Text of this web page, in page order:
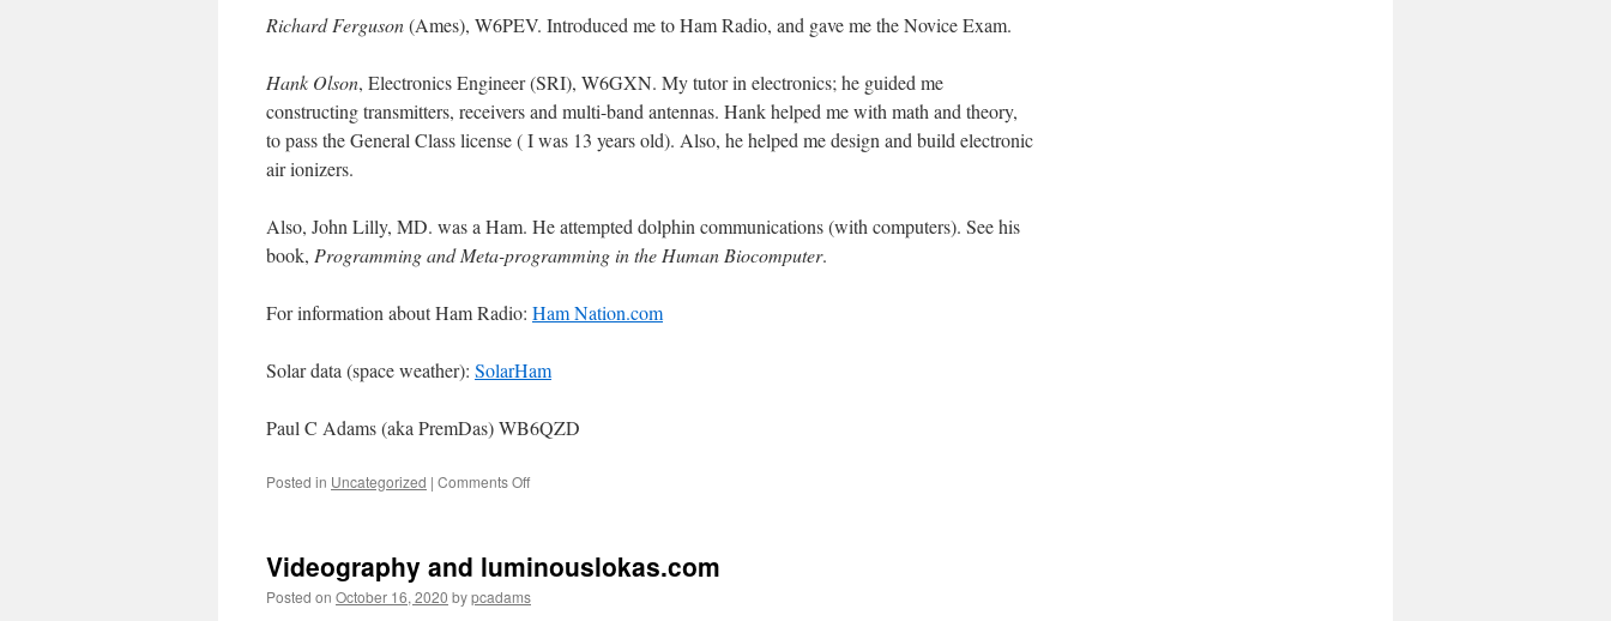
Richard Ferguson(Ames), W6PEV. Introduced me to Ham Radio, and gave me the Novice Exam.
Hank Olson, Electronics Engineer (SRI), W6GXN. My tutor in electronics; he guided me
constructing transmitters, receivers and multi-band antennas. Hank helped me with math and theory,
to pass the General Class license ( I was 13 years old). Also, he helped me design and build electronic
air ionizers.
Also, John Lilly, MD. was a Ham. He attempted dolphin communications (with computers). See his
book, Programming and Meta-programming in the Human Biocomputer.
For information about Ham Radio: Ham Nation.com
Solar data (space weather): SolarHam
Paul C Adams (aka PremDas) WB6QZD
Posted in Uncategorized | Comments Off
Videography and luminouslokas.com
Posted on October 16, 2020 bypcadams